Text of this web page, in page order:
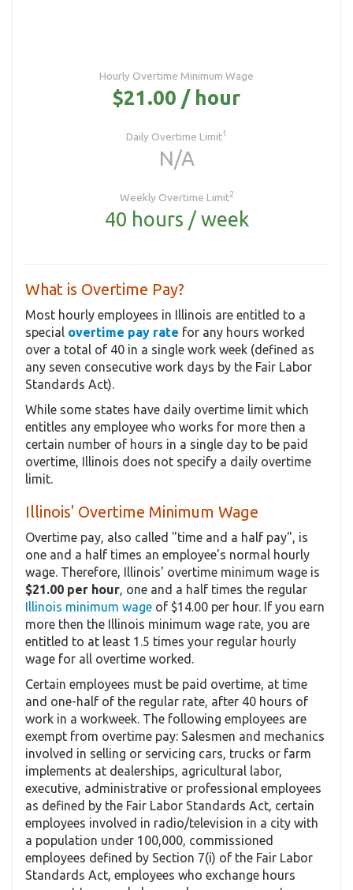
Hourly Overtime Minimum Wage
$21.00 / hour
Daily Overtime Limit1
N/A
Weekly Overtime Limit2
40 hours / week
What is Overtime Pay?
Most hourly employees in Illinois are entitled to a
special overtime pay rate for any hours worked
over a total of 40 in a single work week (defined as
any seven consecutive work days by the Fair Labor
Standards Act).
While some states have daily overtime limit which
entitles any employee who works for more then a
certain number of hours in a single day to be paid
overtime, Illinois does not specify a daily overtime
limit.
Illinois' Overtime Minimum Wage
Overtime pay, also called "time and a half pay", is
one and a half times an employee's normal hourly
wage. Therefore, Illinois' overtime minimum wage is
$21.00 per hour, one and a half times the regular
Illinois minimum wage of $14.00 per hour. If you earn
more then the Illinois minimum wage rate, you are
entitled to at least 1.5 times your regular hourly
wage for all overtime worked.
Certain employees must be paid overtime, at time
and one-half of the regular rate, after 40 hours of
work in a workweek. The following employees are
exempt from overtime pay: Salesmen and mechanics
involved in selling or servicing cars, trucks or farm
implements at dealerships, agricultural labor,
executive, administrative or professional employees
as defined by the Fair Labor Standards Act, certain
employees involved in radio/television in a city with
a population under 100,000, commissioned
employees defined by Section 7(i) of the Fair Labor
Standards Act, employees who exchange hours